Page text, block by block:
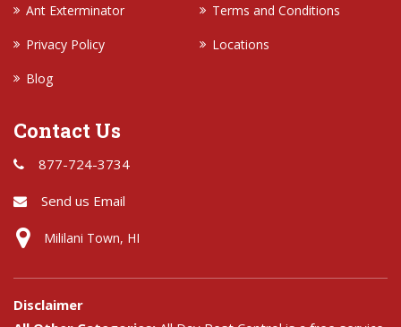
Ant Exterminator
Terms and Conditions
Privacy Policy
Locations
Blog
Contact Us
877-724-3734
Send us Email
Mililani Town, HI
Disclaimer